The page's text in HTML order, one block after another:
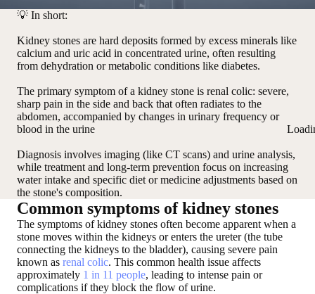
💡 In short:
Kidney stones are hard deposits formed by excess minerals like
calcium and uric acid in concentrated urine, often resulting
from dehydration or metabolic conditions like diabetes.
The primary symptom of a kidney stone is renal colic: severe,
sharp pain in the side and back that often radiates to the
abdomen, accompanied by changes in urinary frequency or
blood in the urine
Diagnosis involves imaging (like CT scans) and urine analysis,
while treatment and long-term prevention focus on increasing
water intake and specific diet or medicine adjustments based on
the stone's composition.
Common symptoms of kidney stones
The symptoms of kidney stones often become apparent when a
stone moves within the kidneys orenters the ureter(the tube
connecting the kidneys to the bladder), causing severe pain
known as renal colic. This common health issue affects
approximately 1 in 11 people, leading to intense pain or
complications if they block the flow of urine.